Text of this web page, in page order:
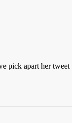
pick apart her tweet